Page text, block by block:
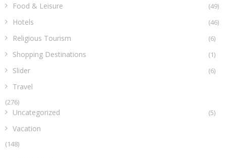
Food & Leisure (49)
Hotels (46)
Religious Tourism (6)
Shopping Destinations (1)
Slider (6)
Travel
(276)
Uncategorized (5)
Vacation
(148)